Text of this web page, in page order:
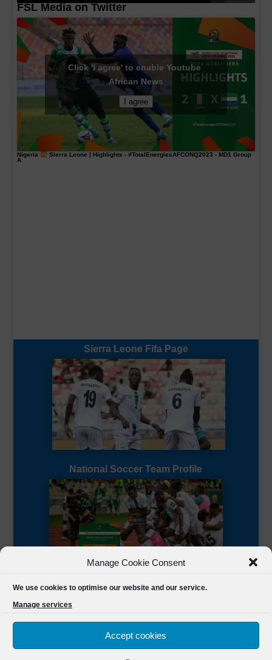
Manage Cookie Consent
We use cookies to optimise our website and our service.
Manage services
Accept cookies
FSL Media on Twitter
Click 'I agree' to enable Youtube
African News
I agree
Nigeria Sierra Leone | Highlights - #TotalEnergiesAFCONQ2023 - MD1 Group
A
Sierra Leone Fifa Page
National Soccer Team Profile